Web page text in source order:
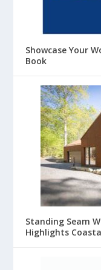
Showcase Your
Book
Standing Seam
Highlights